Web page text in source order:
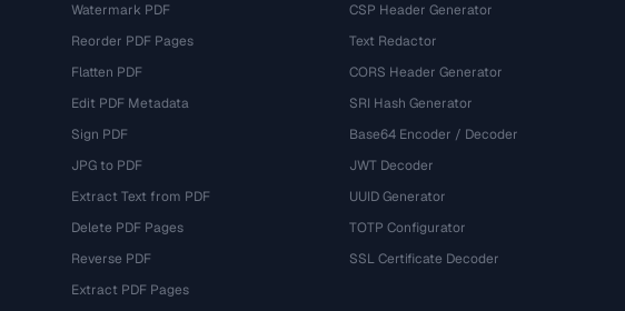
Watermark PDF
Reorder PDF Pages
Flatten PDF
Edit PDF Metadata
Sign PDF
JPG to PDF
Extract Text from PDF
Delete PDF Pages
Reverse PDF
Extract PDF Pages
CSP Header Generator
Text Redactor
CORS Header Generator
SRI Hash Generator
Base64 Encoder / Decoder
JWT Decoder
UUID Generator
TOTP Configurator
SSL Certificate Decoder